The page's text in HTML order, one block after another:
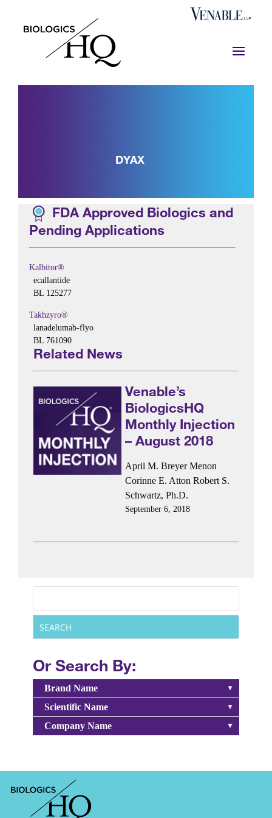
DYAX
FDA Approved Biologics and
Pending Applications
Kalbitor®
ecallantide
BL 125277
Takhzyro®
lanadelumab-flyo
BL 761090
Related News
Venable’s
BiologicsHQ
Monthly Injection
– August 2018
April M. Breyer Menon
Corinne E. Atton Robert S.
Schwartz, Ph.D.
September 6, 2018
Or Search By:
Brand Name
Scientific Name
Company Name